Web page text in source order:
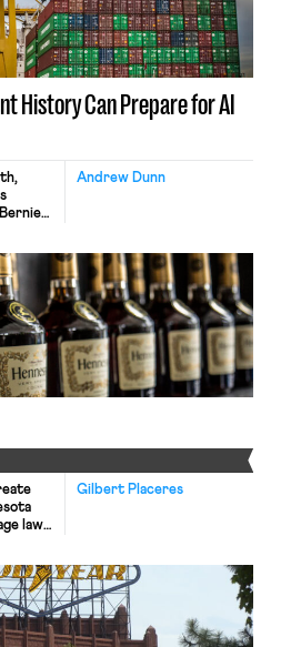
History Can Prepare for AI
Andrew Dunn
lost
next
the
run
Gilbert Placeres
law